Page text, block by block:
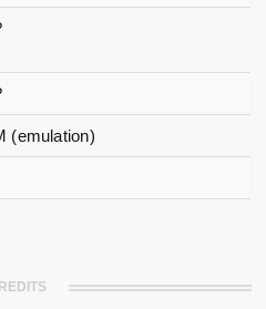
(emulation)